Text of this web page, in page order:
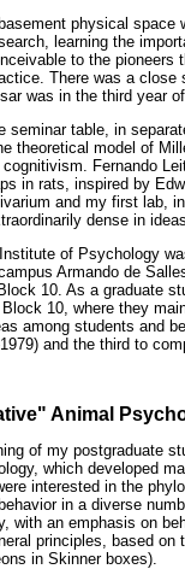
physical
learning the
to the pioneers
There was a
was in the third year
seminar table, in
theoretical model of
cognitivism. Fernando
in rats, inspired by
and my first lab,
dense in
of Psychology
Armando de
10. As a graduate
10, where they
among students and
and the third to
Animal
of my postgraduate
which developed
interested in the
in a diverse
with an emphasis on
principles, based
in Skinner boxes).